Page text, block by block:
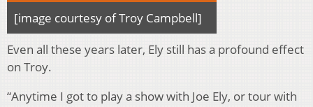
[image courtesy of Troy Campbell]
Even all these years later, Ely still has a profound effect
on Troy.
“Anytime I got to play a show with Joe Ely, or tour with